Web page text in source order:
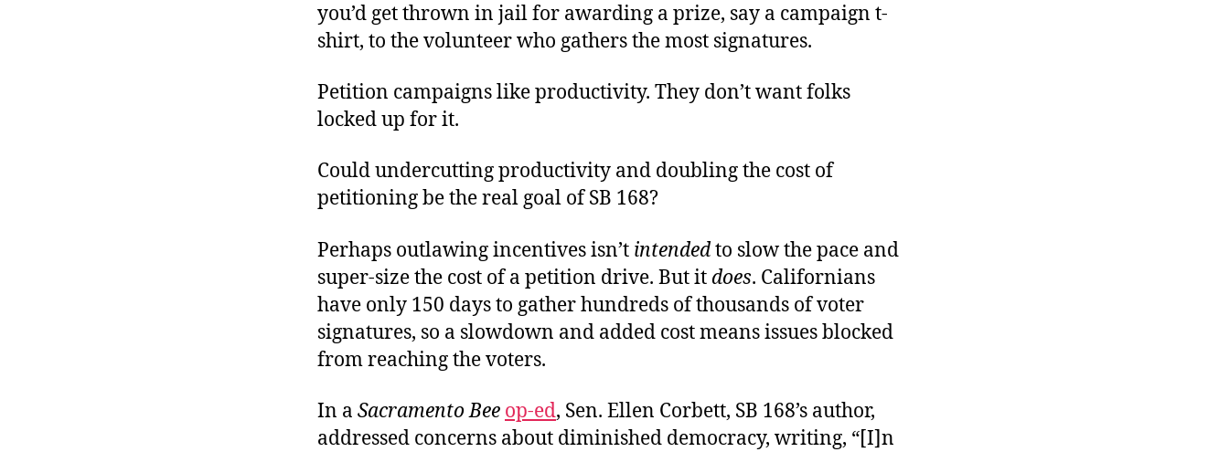
you’d get thrown in jail for awarding a prize, say a campaign t-
shirt, to the volunteer who gathers the most signatures.
Petition campaigns like productivity. They don’t want folks
locked up for it.
Could undercutting productivity and doubling the cost of
petitioning be the real goal of SB 168?
Perhaps outlawing incentives isn’t intendedto slow the pace and
super-size the cost of a petition drive. But it does. Californians
have only 150 days to gather hundreds of thousands of voter
signatures, so a slowdown and added cost means issues blocked
from reaching the voters.
In a Sacramento Bee op-ed, Sen. Ellen Corbett, SB 168’s author,
addressed concerns about diminished democracy, writing, “[I]n